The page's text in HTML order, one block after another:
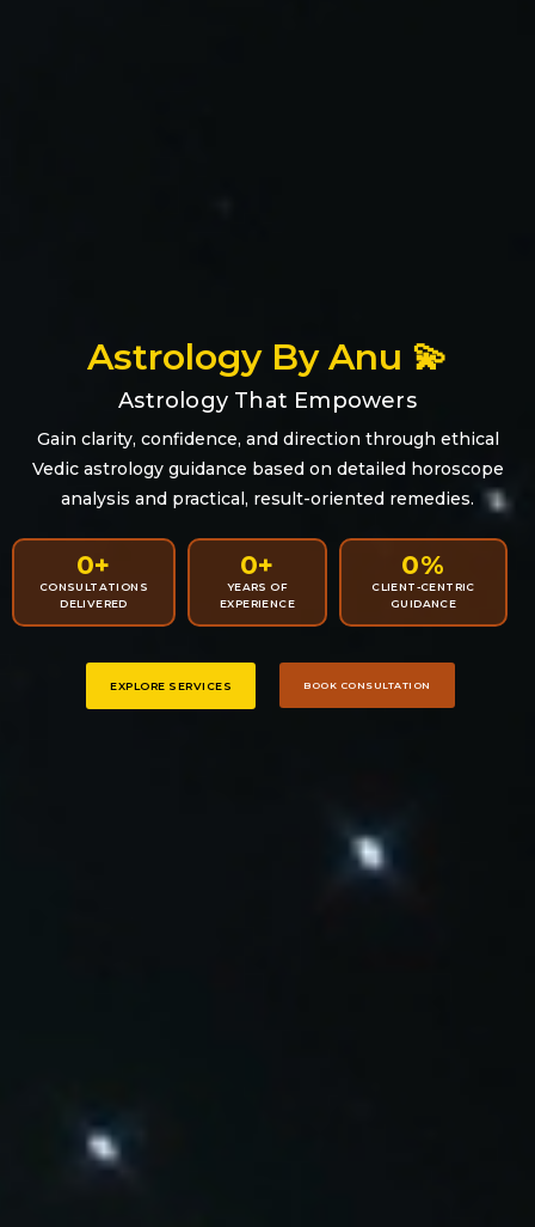
Astrology By Anu 💫
Astrology That Empowers
Gain clarity, confidence, and direction through ethical
Vedic astrology guidance based on detailed horoscope
analysis and practical, result-oriented remedies.
CONSULTATIONS
DELIVERED
0+
YEARS OF
EXPERIENCE
0+
CLIENT-CENTRIC
GUIDANCE
0%
EXPLORE SERVICES BOOK CONSULTATION